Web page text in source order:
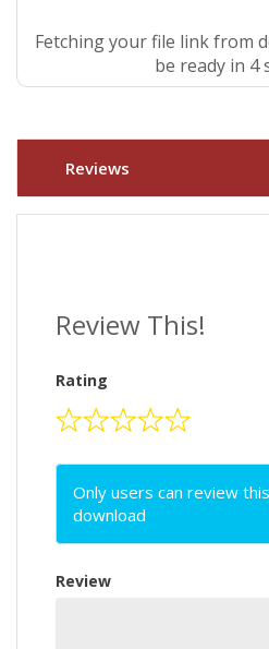
Fetching your file link from
be ready in 3
Reviews
Review This!
Rating
Only users can review
download
Review